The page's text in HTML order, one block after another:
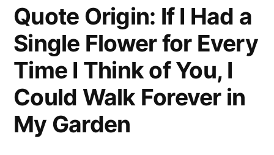
Answer,
It
Sings
Because
Has
Quote Origin: If I Had a
Single Flower for Every
Time I Think of You, I
Could Walk Forever in
My Garden